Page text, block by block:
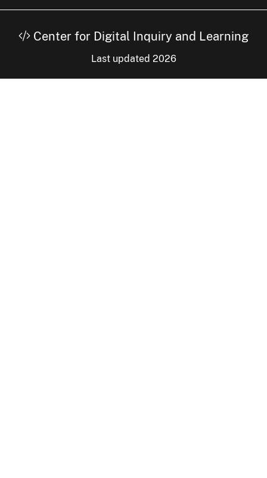
Center for Digital Inquiry and Learning
Last updated 2026